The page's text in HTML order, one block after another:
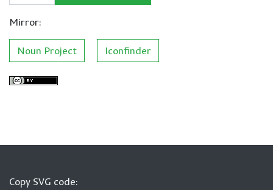
Mirror:
Noun Project Iconfinder
Copy SVG code: